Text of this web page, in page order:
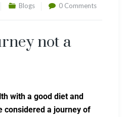
Blogs 0 Comments
not a
with a good diet and
considered a journey of